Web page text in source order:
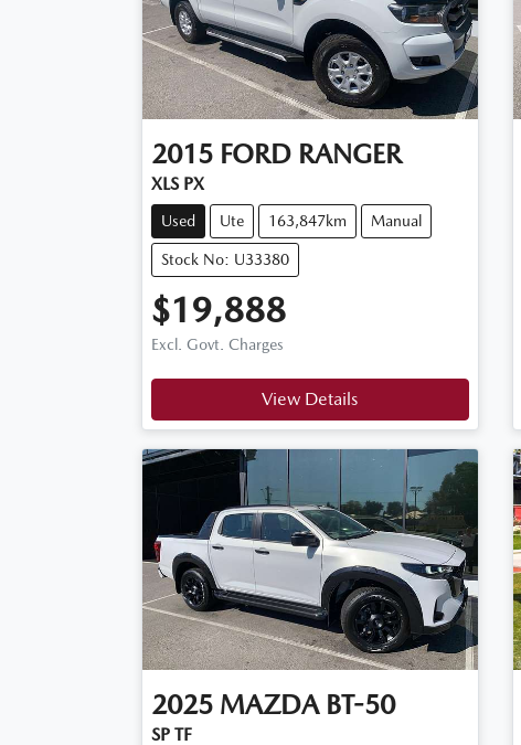
2015 FORD RANGER
XLS PX
Used Ute 163,847km Manual
Stock No: U33380
$19,888
Excl. Govt. Charges
View Details
2025 MAZDA BT-50
SP TF